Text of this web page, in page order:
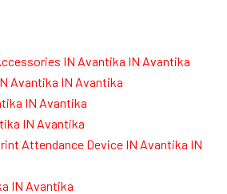
IN Avantika IN Avantika
Avantika IN Avantika
IN Avantika
IN Avantika
Attendance Device IN Avantika IN
IN Avantika